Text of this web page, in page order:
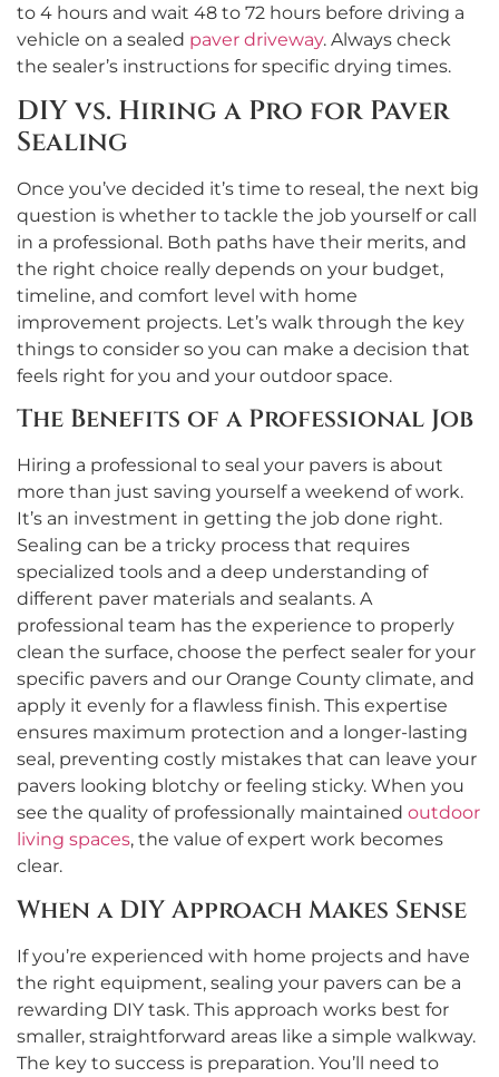
to 4 hours and wait 48 to 72 hours before driving a
vehicle on a sealed paver driveway. Always check
the sealer’s instructions for specific drying times.
DIY vs. Hiring a Pro for Paver
Sealing
Once you’ve decided it’s time to reseal, the next big
question is whether to tackle the job yourself or call
in a professional. Both paths have their merits, and
the right choice really depends on your budget,
timeline, and comfort level with home
improvement projects. Let’s walk through the key
things to consider so you can make a decision that
feels right for you and your outdoor space.
The Benefits of a Professional Job
Hiring a professional to seal your pavers is about
more than just saving yourself a weekend of work.
It’s an investment in getting the job done right.
Sealing can be a tricky process that requires
specialized tools and a deep understanding of
different paver materials and sealants. A
professional team has the experience to properly
clean the surface, choose the perfect sealer for your
specific pavers and our Orange County climate, and
apply it evenly for a flawless finish. This expertise
ensures maximum protection and a longer-lasting
seal, preventing costly mistakes that can leave your
pavers looking blotchy or feeling sticky. When you
see the quality of professionally maintained outdoor
living spaces, the value of expert work becomes
clear.
When a DIY Approach Makes Sense
If you’re experienced with home projects and have
the right equipment, sealing your pavers can be a
rewarding DIY task. This approach works best for
smaller, straightforward areas like a simple walkway.
The key to success is preparation. You’ll need to